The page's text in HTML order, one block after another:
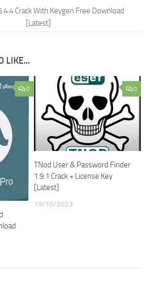
Crack With Keygen Free Download
[Latest]
LIKE...
0 0
TNod User & Password Finder
1.9.1 Crack + License Key
[Latest]
19/10/2023